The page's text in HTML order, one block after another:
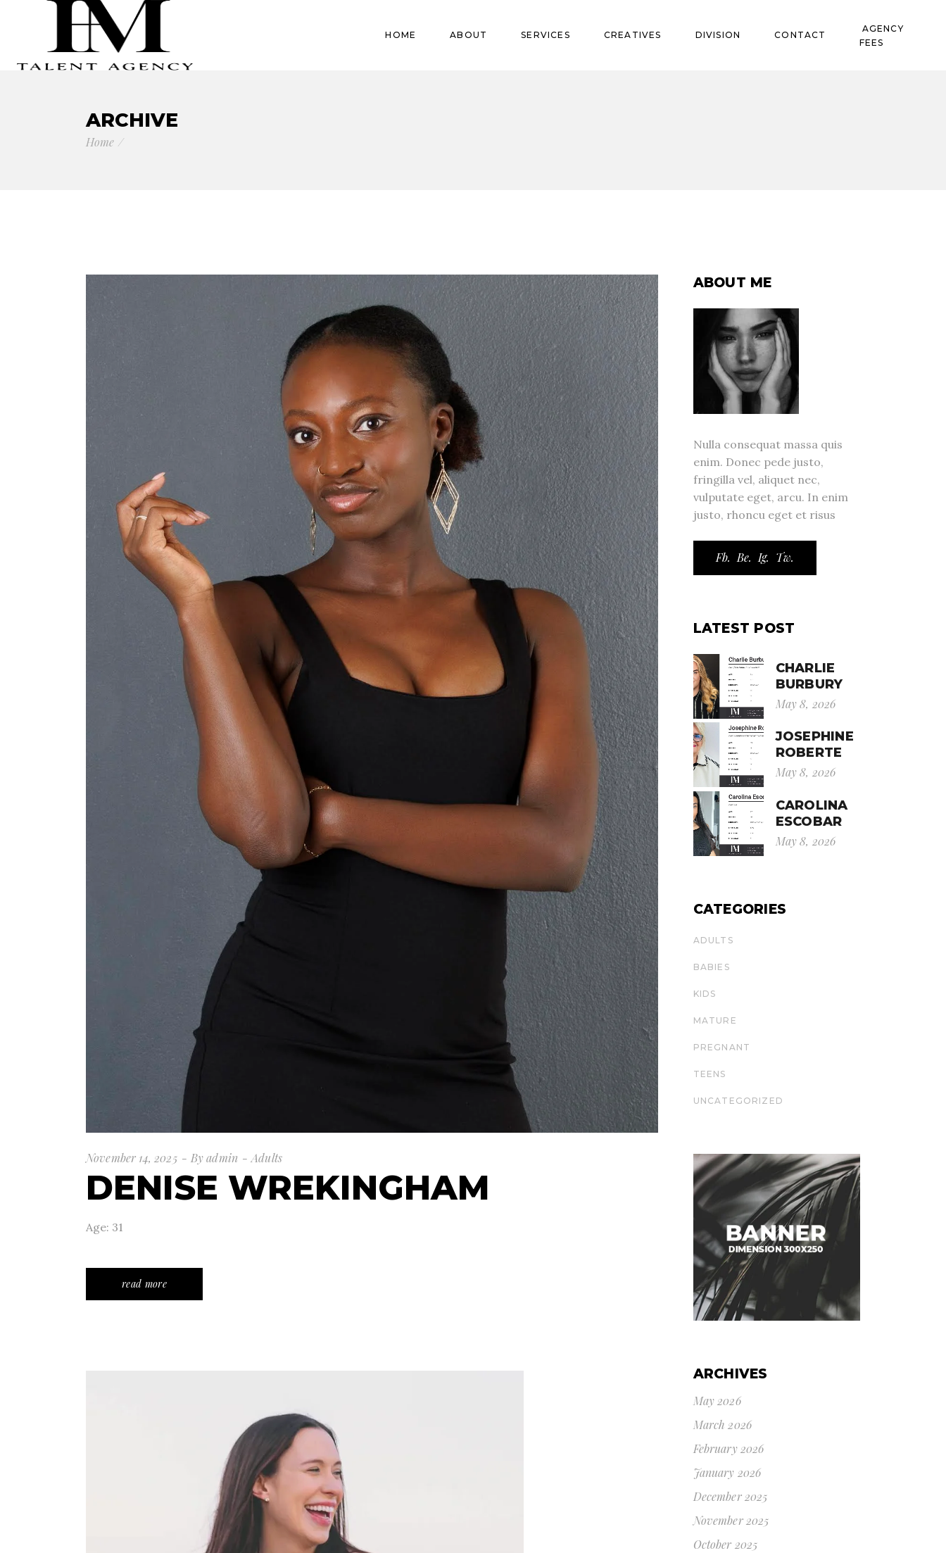
HOME ABOUT SERVICES CREATIVES DIVISION CONTACT
AGENCY
FEES
Pregnant
ARCHIVE
Home
November 14, 2025 By admin Adults
DENISE WREKINGHAM
Age: 31
read more
ABOUT ME
Nulla consequat massa quis
enim. Donec pede justo,
fringilla vel, aliquet nec,
vulputate eget, arcu. In enim
justo, rhoncu eget et risus
Fb. Be. Ig. Tw.
LATEST POST
CHARLIE
BURBURY
May 8, 2026
JOSEPHINE
ROBERTE
May 8, 2026
CAROLINA
ESCOBAR
May 8, 2026
CATEGORIES
ADULTS
BABIES
KIDS
MATURE
PREGNANT
TEENS
UNCATEGORIZED
ARCHIVES
May 2026
March 2026
February 2026
January 2026
December 2025
November 2025
October 2025